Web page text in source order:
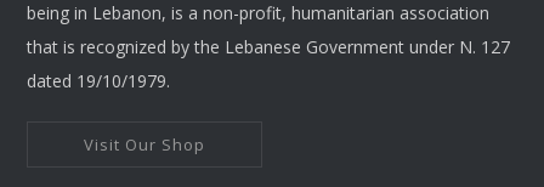
being in Lebanon, is a non-profit, humanitarian association
that is recognized by the Lebanese Government under N. 127
dated 19/10/1979.
Visit Our Shop